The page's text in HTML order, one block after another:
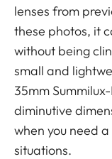
lenses from
these photos, it
without being
small and
35mm
diminutive
when you need
situations.